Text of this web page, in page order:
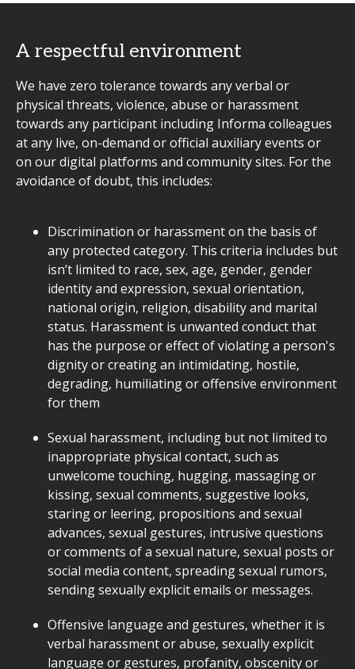
A respectful environment
We have zero tolerance towards any verbal or
physical threats, violence, abuse or harassment
towards any participant including Informa colleagues
at any live, on-demand or official auxiliary events or
on our digital platforms and community sites. For the
avoidance of doubt, this includes:
Discrimination or harassment on the basis of
any protected category. This criteria includes but
isn’t limited to race, sex, age, gender, gender
identity and expression, sexual orientation,
national origin, religion, disability and marital
status. Harassment is unwanted conduct that
has the purpose or effect of violating a person's
dignity or creating an intimidating, hostile,
degrading, humiliating or offensive environment
for them
Sexual harassment, including but not limited to
inappropriate physical contact, such as
unwelcome touching, hugging, massaging or
kissing, sexual comments, suggestive looks,
staring or leering, propositions and sexual
advances, sexual gestures, intrusive questions
or comments of a sexual nature, sexual posts or
social media content, spreading sexual rumors,
sending sexually explicit emails or messages.
Offensive language and gestures, whether it is
verbal harassment or abuse, sexually explicit
language or gestures, profanity, obscenity or